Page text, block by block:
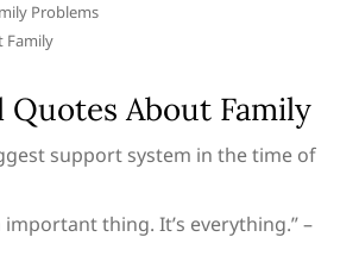
Problems
Family
About Family
support system in the time of
important thing. It’s everything.” –